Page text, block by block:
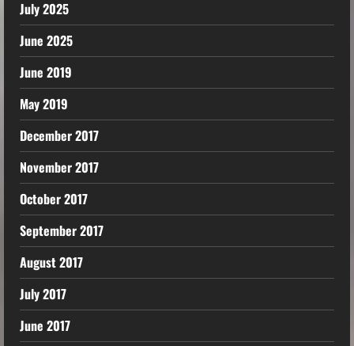
July 2025
June 2025
June 2019
May 2019
December 2017
November 2017
October 2017
September 2017
August 2017
July 2017
June 2017